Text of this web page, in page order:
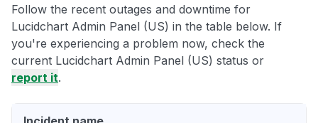
Follow the recent outages and downtime for
Lucidchart Admin Panel (US) in the table below. If
you're experiencing a problem now, check the
current Lucidchart Admin Panel (US) status or
report it.